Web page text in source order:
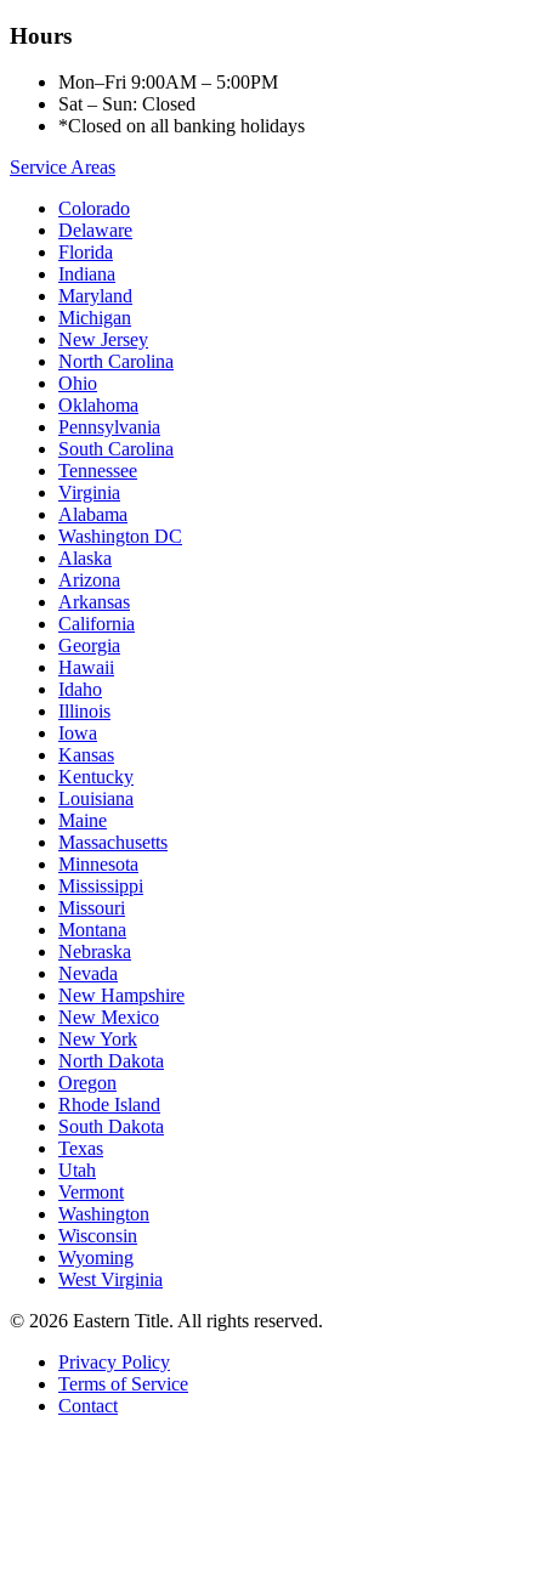
Hours
Mon–Fri 9:00AM – 5:00PM
Sat – Sun: Closed
*Closed on all banking holidays
Service Areas
Colorado
Delaware
Florida
Indiana
Maryland
Michigan
New Jersey
North Carolina
Ohio
Oklahoma
Pennsylvania
South Carolina
Tennessee
Virginia
Alabama
Washington DC
Alaska
Arizona
Arkansas
California
Georgia
Hawaii
Idaho
Illinois
Iowa
Kansas
Kentucky
Louisiana
Maine
Massachusetts
Minnesota
Mississippi
Missouri
Montana
Nebraska
Nevada
New Hampshire
New Mexico
New York
North Dakota
Oregon
Rhode Island
South Dakota
Texas
Utah
Vermont
Washington
Wisconsin
Wyoming
West Virginia
© 2026 Eastern Title. All rights reserved.
Privacy Policy
Terms of Service
Contact